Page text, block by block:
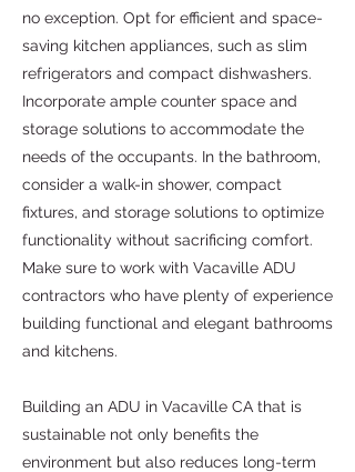
no exception. Opt for efficient and space-
saving kitchen appliances, such as slim
refrigerators and compact dishwashers.
Incorporate ample counter space and
storage solutions to accommodate the
needs of the occupants. In the bathroom,
consider a walk-in shower, compact
fixtures, and storage solutions to optimize
functionality without sacrificing comfort.
Make sure to work with Vacaville ADU
contractors who have plenty of experience
building functional and elegant bathrooms
and kitchens.
Building an ADU in Vacaville CA that is
sustainable not only benefits the
environment but also reduces long-term